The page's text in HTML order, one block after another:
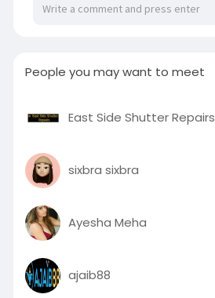
People you may want to meet
East Side Shutter Repairs
sixbra sixbra
Ayesha Meha
ajaib88